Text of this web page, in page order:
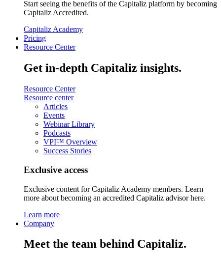
Start seeing the benefits of the Capitaliz platform by becoming
Capitaliz Accredited.
Capitaliz Academy
Pricing
Resource Center
Get in-depth Capitaliz insights.
Resource Center
Resource center
Articles
Events
Webinar Library
Podcasts
VPI™ Overview
Success Stories
Exclusive access
Exclusive content for Capitaliz Academy members. Learn
more about becoming an accredited Capitaliz advisor here.
Learn more
Company
Meet the team behind Capitaliz.